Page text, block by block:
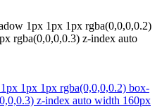
1px 1px 1px rgba(0,0,0,0.2)
rgba(0,0,0,0.3) z-index auto
1px 1px rgba(0,0,0,0.2) box-
z-index auto width 160px